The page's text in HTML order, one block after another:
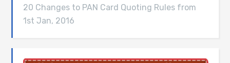
20 Changes to PAN Card Quoting Rules from
1st Jan, 2016